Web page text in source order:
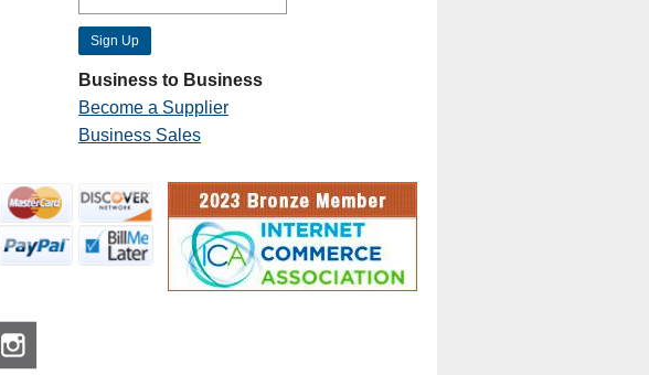
Business to Business
Become a Supplier
Business Sales